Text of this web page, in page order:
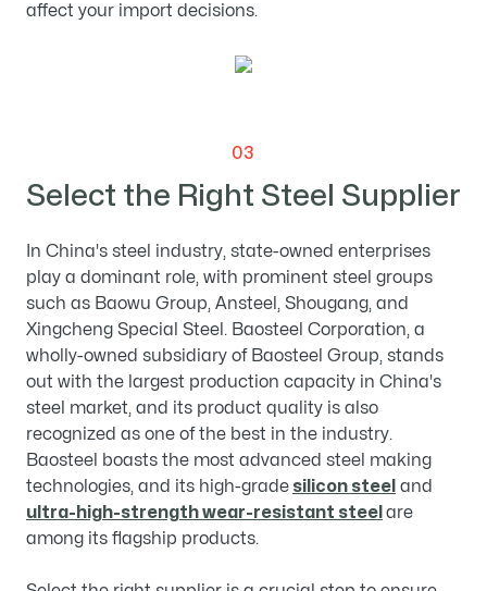
affect your import decisions.
03
Select the Right Steel Supplier
In China's steel industry, state-owned enterprises
play a dominant role, with prominent steel groups
such as Baowu Group, Ansteel, Shougang, and
Xingcheng Special Steel. Baosteel Corporation, a
wholly-owned subsidiary of Baosteel Group, stands
out with the largest production capacity in China's
steel market, and its product quality is also
recognized as one of the best in the industry.
Baosteel boasts the most advanced steel making
technologies, and its high-grade silicon steel and
ultra-high-strength wear-resistant steel are
among its flagship products.